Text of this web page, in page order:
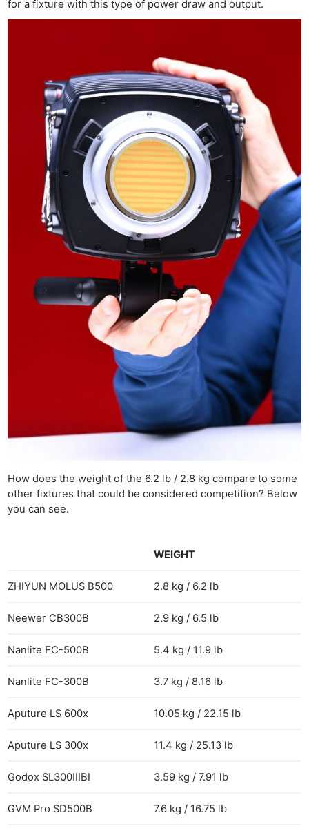
for a fixture with this type of power draw and output.
How does the weight of the 6.2 lb / 2.8 kg compare to some
other fixtures that could be considered competition? Below
you can see.
WEIGHT
ZHIYUN MOLUS B500 2.8 kg / 6.2 lb
Neewer CB300B 2.9 kg / 6.5 lb
Nanlite FC-500B 5.4 kg / 11.9 lb
Nanlite FC-300B 3.7 kg / 8.16 lb
Aputure LS 600x 10.05 kg / 22.15 lb
Aputure LS 300x 11.4 kg / 25.13 lb
Godox SL300IIIBI 3.59 kg / 7.91 lb
GVM Pro SD500B 7.6 kg / 16.75 lb